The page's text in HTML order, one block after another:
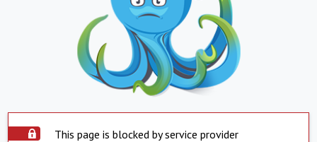
This page is blocked by service provider